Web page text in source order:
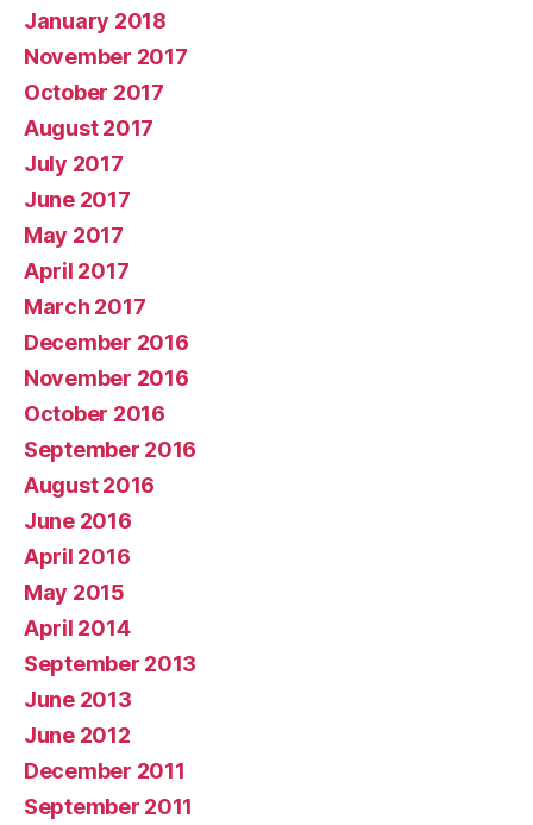
January 2018
November 2017
October 2017
August 2017
July 2017
June 2017
May 2017
April 2017
March 2017
December 2016
November 2016
October 2016
September 2016
August 2016
June 2016
April 2016
May 2015
April 2014
September 2013
June 2013
June 2012
December 2011
September 2011